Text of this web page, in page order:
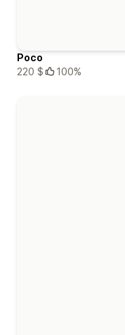
Poco
220 $
100%